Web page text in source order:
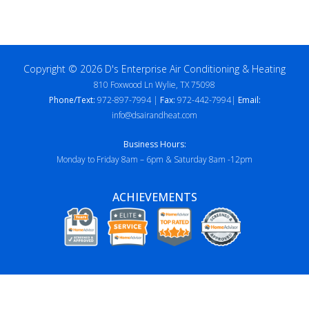
Copyright © 2026 D's Enterprise Air Conditioning & Heating
810 Foxwood Ln Wylie, TX 75098
Phone/Text: 972-897-7994 | Fax: 972-442-7994| Email:
info@dsairandheat.com
Business Hours:
Monday to Friday 8am – 6pm & Saturday 8am -12pm
ACHIEVEMENTS